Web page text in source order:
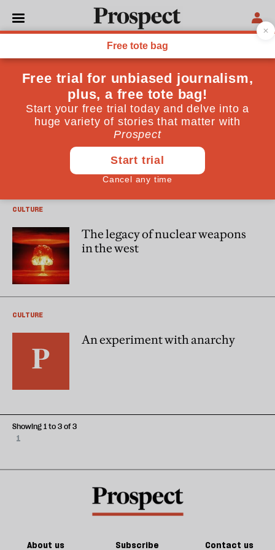
Thomas Meaney
Thomas Meaney is a co-editor of the journal “The Utopian”
and teaches at Columbia University
CULTURE
Kierkegaard in Iowa
CULTURE
The legacy of nuclear weapons
in the west
CULTURE
An experiment with anarchy
1
Showing 1 to 3 of 3
About us Subscribe Contact us